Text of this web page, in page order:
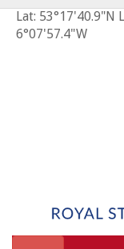
Lat: 53°17'40.9"N
6°07'57.4"W